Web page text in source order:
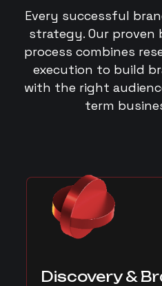
Every successful
strategy. Our proven
process combines
execution to build
with the right
term
Discovery &